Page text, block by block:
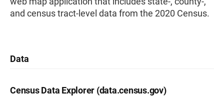
and census tract-level data from the 2020 Census.
Data
Census Data Explorer (data.census.gov)